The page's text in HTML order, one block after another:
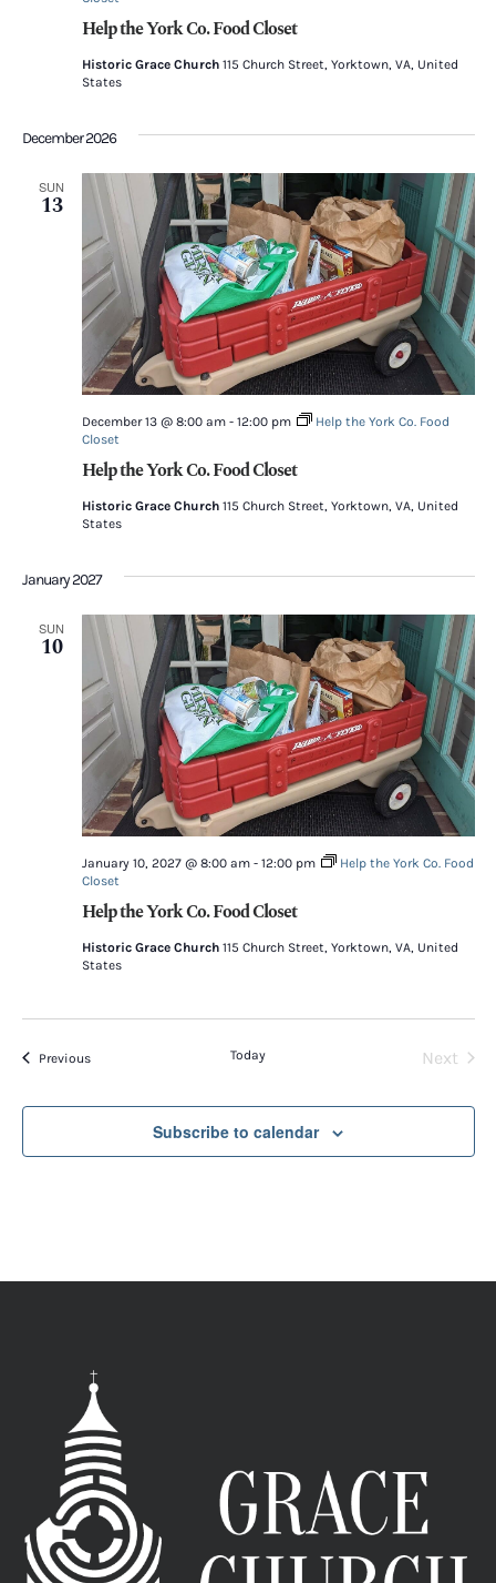
Help the York Co. Food Closet
Historic Grace Church 115 Church Street, Yorktown, VA, United
States
December 2026
SUN
13
Help the York Co. Food Closet
December 13 @ 8:00 am- 12:00 pm
Help the York Co. Food
Closet
Historic Grace Church 115 Church Street, Yorktown, VA, United
States
January 2027
SUN
10
Help the York Co. Food Closet
January 10, 2027 @ 8:00 am- 12:00 pm
Help the York Co. Food
Closet
Historic Grace Church 115 Church Street, Yorktown, VA, United
States
PreviousEvents Today
Next
Subscribe to calendar